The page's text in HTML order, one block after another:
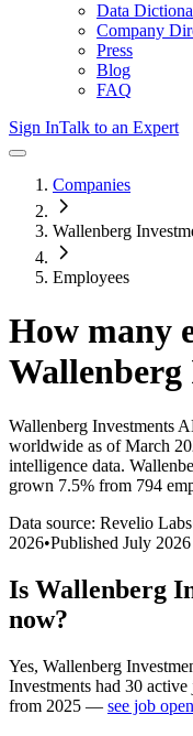
Data
Company
Press
Blog
FAQ
Sign InTalk to an Expert
Companies
Wallenberg
Employees
How many
Wallenberg
Wallenberg Investments
worldwide as of March
intelligence data.
grown 7.5% from 794
Data source: Revelio Labs
2026•Published July 2026
Is Wallenberg
now?
Yes, Wallenberg
Investments had 30 active
from 2025 — see job